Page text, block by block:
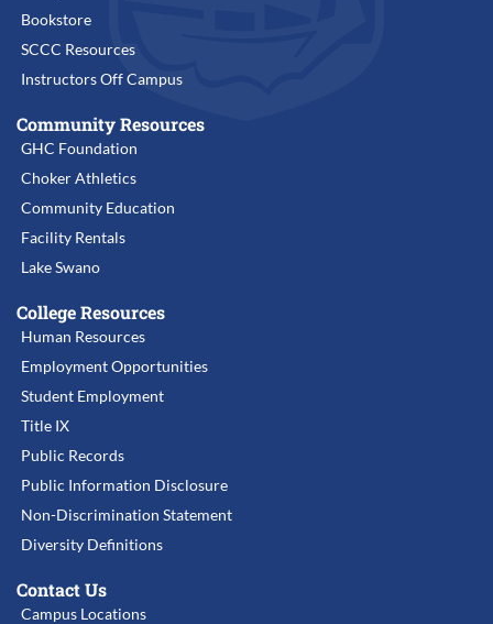
Bookstore
SCCC Resources
Instructors Off Campus
Community Resources
GHC Foundation
Choker Athletics
Community Education
Facility Rentals
Lake Swano
College Resources
Human Resources
Employment Opportunities
Student Employment
Title IX
Public Records
Public Information Disclosure
Non-Discrimination Statement
Diversity Definitions
Contact Us
Campus Locations